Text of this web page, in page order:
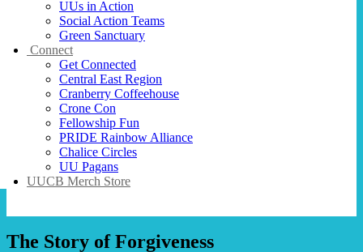
UUs in Action
Social Action Teams
Green Sanctuary
Connect
Get Connected
Central East Region
Cranberry Coffeehouse
Crone Con
Fellowship Fun
PRIDE Rainbow Alliance
Chalice Circles
UU Pagans
UUCB Merch Store
The Story of Forgiveness